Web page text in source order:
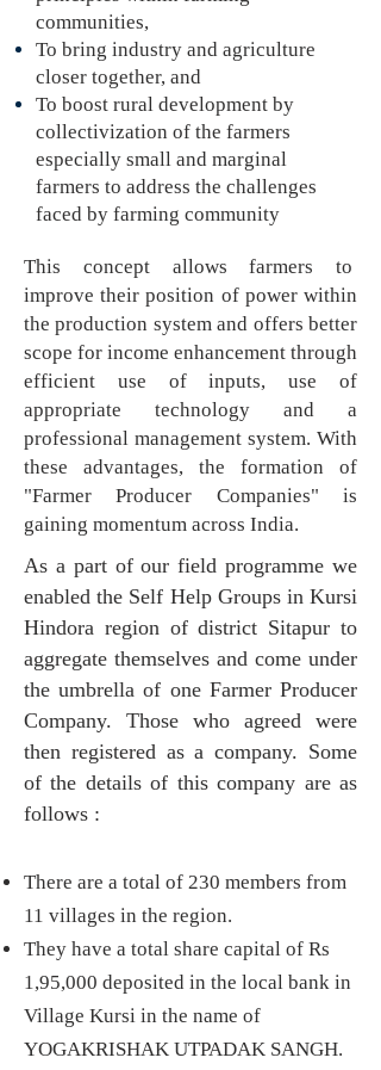
communities,
To bring industry and agriculture
closer together, and
To boost rural development by
collectivization of the farmers
especially small and marginal
farmers to address the challenges
faced by farming community
This concept allows farmers to
improve their position of power within
the production system and offers better
scope for income enhancement through
efficient use of inputs, use of
appropriate technology and a
professional management system. With
these advantages, the formation of
"Farmer Producer Companies" is
gaining momentum across India.
As a part of our field programme we
enabled the Self Help Groups in Kursi
Hindora region of district Sitapur to
aggregate themselves and come under
the umbrella of one Farmer Producer
Company. Those who agreed were
then registered as a company. Some
of the details of this company are as
follows :
There are a total of 230 members from
11 villages in the region.
They have a total share capital of Rs
1,95,000 deposited in the local bank in
Village Kursi in the name of
YOGAKRISHAK UTPADAK SANGH.